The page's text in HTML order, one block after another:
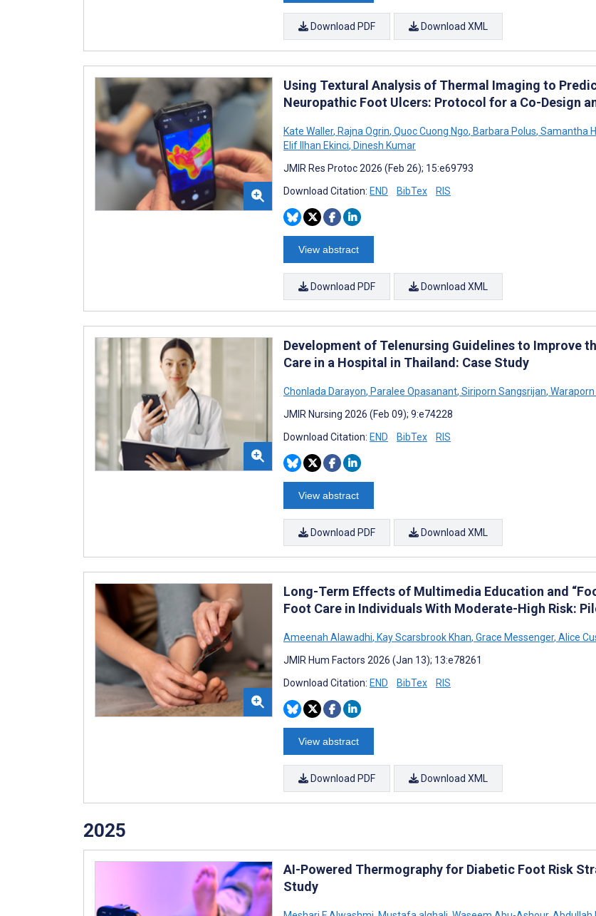
Download PDF Download XML
Using Textural Analysis of Thermal Imaging to
Neuropathic Foot Ulcers: Protocol for a Co-Design
Kate Waller, Rajna Ogrin, Quoc Cuong Ngo, Barbara Polus, Samantha
Elif Ilhan Ekinci, Dinesh Kumar
JMIR Res Protoc 2026 (Feb 26); 15:e69793
Download Citation: END BibTex RIS
View abstract
Download PDF Download XML
Development of Telenursing Guidelines to Improve
Care in a Hospital in Thailand: Case Study
Chonlada Darayon, Paralee Opasanant, Siriporn Sangsrijan,
JMIR Nursing 2026 (Feb 09); 9:e74228
Download Citation: END BibTex RIS
View abstract
Download PDF Download XML
Long-Term Effects of Multimedia Education and
Foot Care in Individuals With Moderate-High Risk:
Ameenah Alawadhi, Kay Scarsbrook Khan, Grace Messenger, Alice
JMIR Hum Factors 2026 (Jan 13); 13:e78261
Download Citation: END BibTex RIS
View abstract
Download PDF Download XML
2025
AI-Powered Thermography for Diabetic Foot Risk
Study